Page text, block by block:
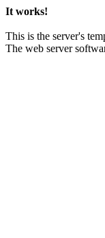
It works!
This is the server's
The web server